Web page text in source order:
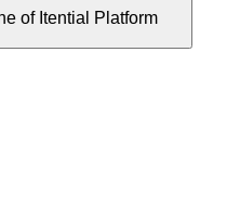
of Itential Platform